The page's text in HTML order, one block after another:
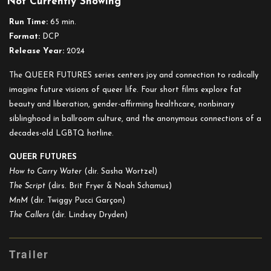
Run Time: 65 min.
Format: DCP
Release Year: 2024
The QUEER FUTURES series centers joy and connection to radically
imagine future visions of queer life. Four short films explore fat
beauty and liberation, gender-affirming healthcare, nonbinary
siblinghood in ballroom culture, and the anonymous connections of a
decades-old LGBTQ hotline.
QUEER FUTURES
How to Carry Water (dir. Sasha Wortzel)
The Script (dirs. Brit Fryer & Noah Schamus)
MnM (dir. Twiggy Pucci Garçon)
The Callers (dir. Lindsey Dryden)
Trailer